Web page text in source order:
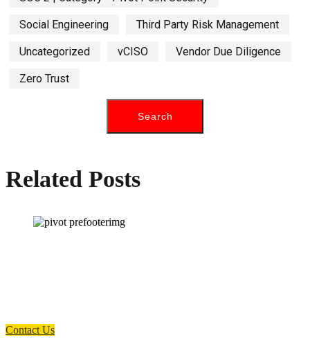
Social Engineering Third Party Risk Management
Uncategorized vCISO Vendor Due Diligence
Zero Trust
Related Posts
Contact Us